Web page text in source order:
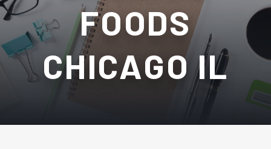
FOODS
CHICAGO IL